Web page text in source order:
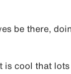
be there,
is cool that